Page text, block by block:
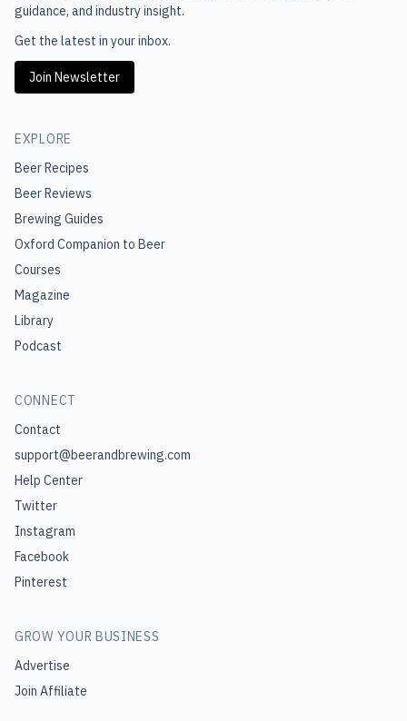
guidance, and industry insight.
Get the latest in your inbox.
Join Newsletter
EXPLORE
Beer Recipes
Beer Reviews
Brewing Guides
Oxford Companion to Beer
Courses
Magazine
Library
Podcast
CONNECT
Contact
support@beerandbrewing.com
Help Center
Twitter
Instagram
Facebook
Pinterest
GROW YOUR BUSINESS
Advertise
Join Affiliate